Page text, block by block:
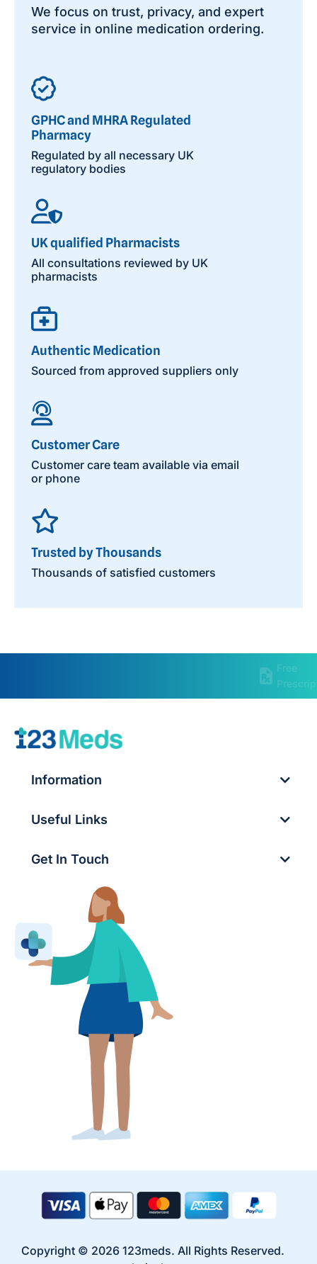
We focus on trust, privacy, and expert
service in online medication ordering.
GPHC and MHRA Regulated
Pharmacy
Regulated by all necessary UK
regulatory bodies
UK qualified Pharmacists
All consultations reviewed by UK
pharmacists
Authentic Medication
Sourced from approved suppliers only
Customer Care
Customer care team available via email
or phone
Trusted by Thousands
Thousands of satisfied customers
Free
Information
Useful Links
Get In Touch
Copyright © 2026 123meds. All Rights Reserved.